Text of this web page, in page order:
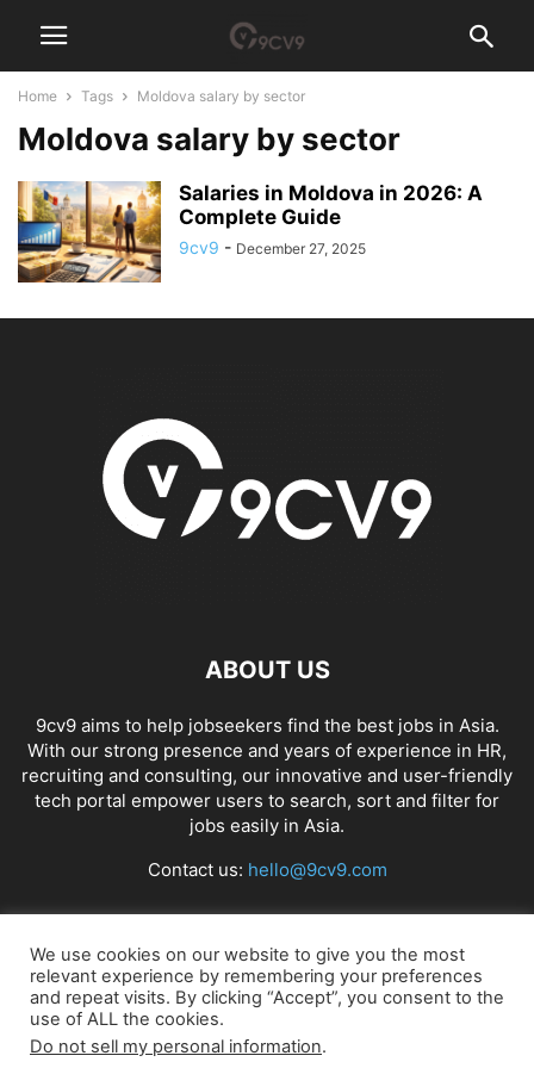
Home Tags Moldova salary by sector
Moldova salary by sector
Salaries in Moldova in 2026: A
Complete Guide
9cv9 - December 27, 2025
ABOUT US
9cv9 aims to help jobseekers find the best jobs in Asia.
With our strong presence and years of experience in HR,
recruiting and consulting, our innovative and user-friendly
tech portal empower users to search, sort and filter for
jobs easily in Asia.
Contact us: hello@9cv9.com
FOLLOW US
We use cookies on our website to give you the most
relevant experience by remembering your preferences
and repeat visits. By clicking “Accept”, you consent to the
use of ALL the cookies.
Do not sell my personal information.